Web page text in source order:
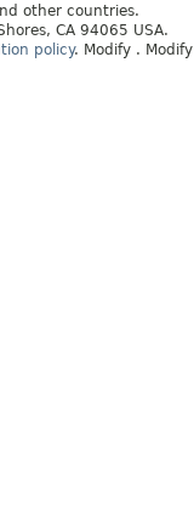
other countries.
CA 94065 USA.
policy. Modify . Modify